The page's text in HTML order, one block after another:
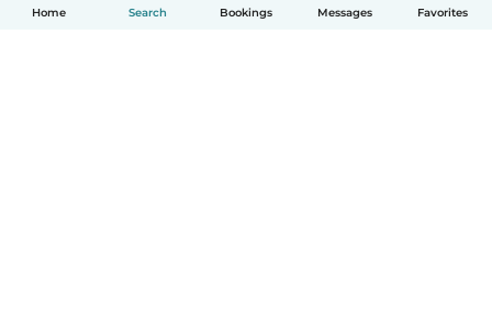
Home Search Bookings Messages Favorites